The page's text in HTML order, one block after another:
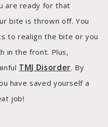
are ready for that
bite is thrown off. You
to realign the bite or you
in the front. Plus,
TMJ Disorder. By
have saved yourself a
job!